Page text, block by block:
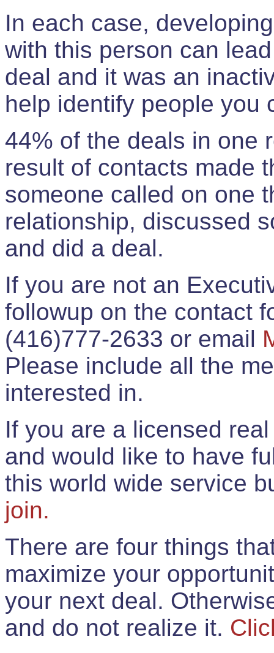
In each case,
with this person can
deal and it was an
help identify people you
44% of the deals in one
result of contacts made
someone called on one
relationship, discussed
and did a deal.
If you are not an
followup on the contact
(416)777-2633 or email
Please include all the
interested in.
If you are a licensed
and would like to have
this world wide service
join.
There are four things
maximize your
your next deal.
and do not realize it.